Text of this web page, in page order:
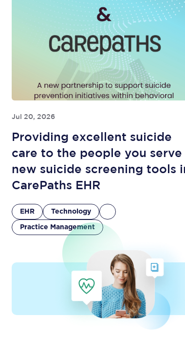
Jul 20, 2026
Providing excellent suicide
care to the people you serve
new suicide screening tools
CarePaths EHR
EHR Technology
Practice Management